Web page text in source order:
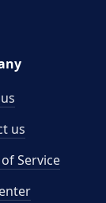
us
Service